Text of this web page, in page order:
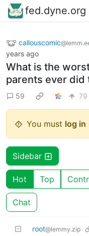
fed.dyne.org
callouscomic
years ago
What is the
parents ever did
59 79
You must log in
Sidebar
Hot Top
Chat
root@lemmy.zip